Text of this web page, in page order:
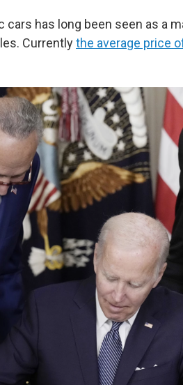
cars has long been seen as a
Currentlythe average price